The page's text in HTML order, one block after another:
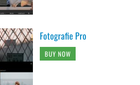
Fotografie Pro
BUY NOW